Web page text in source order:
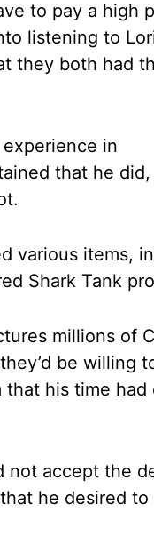
to pay a high
listening to
they both had
experience in
that he
various items,
Shark Tank
millions of
be willing
that his time had
not accept the
he desired to